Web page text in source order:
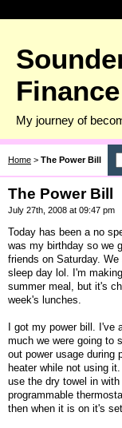
My journey of
Home > The Power Bill
The Power Bill
July 27th, 2008 at 09:47 pm
Today has been a no
was my birthday so we
friends on Saturday.
sleep day lol. I'm
summer meal, but it's
week's lunches.
I got my power bill.
much we were going to
out power usage during
heater while not using
use the dry towel in
programmable
then when it is on it's